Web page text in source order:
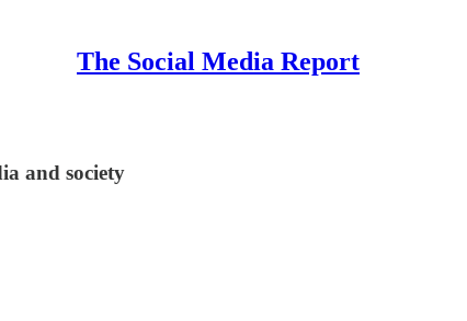
The Social Media Report
and society